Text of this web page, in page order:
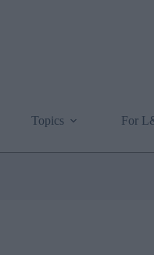
Topics For